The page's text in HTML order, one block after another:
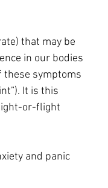
that may be
in our bodies
these symptoms
It is this
or-flight
and panic